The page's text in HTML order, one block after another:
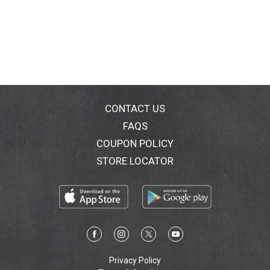
CONTACT US
FAQS
COUPON POLICY
STORE LOCATOR
Privacy Policy